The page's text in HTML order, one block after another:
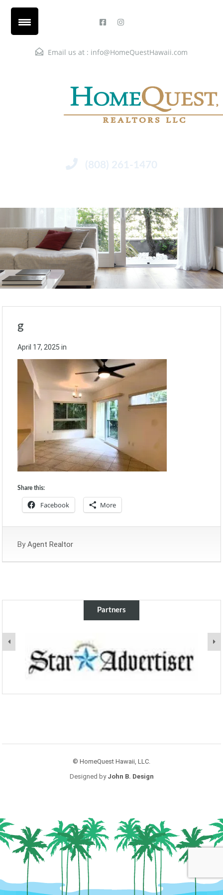
Email us at : info@HomeQuestHawaii.com
(808) 261-1470
g
April 17, 2025 in
Share this:
Facebook More
By Agent Realtor
Partners
© HomeQuest Hawaii, LLC.
Designed by John B. Design